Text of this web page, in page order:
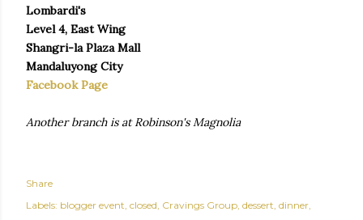
Lombardi's
Level 4, East Wing
Shangri-la Plaza Mall
Mandaluyong City
Facebook Page
Another branch is at Robinson's Magnolia
Share
Labels: blogger event closed Cravings Group dessert dinner